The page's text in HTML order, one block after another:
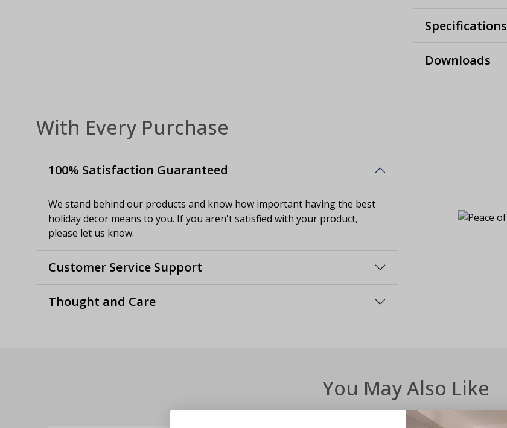
Specifications
Downloads
With Every Purchase
100% Satisfaction Guaranteed
We stand behind our products and know how important having the best
holiday decor means to you. If you aren't satisfied with your product,
please let us know.
Customer Service Support
Thought and Care
You May Also Like